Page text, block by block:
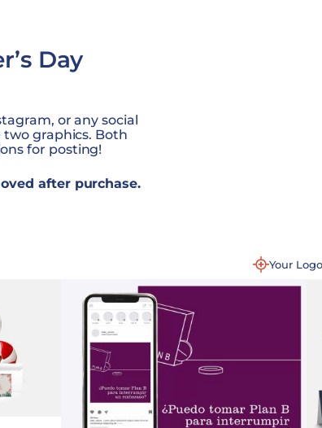
Day
or any social
graphics. Both
for posting!
after purchase.
Your